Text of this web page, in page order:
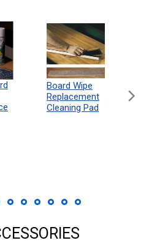
Board Wipe
Replacement
Cleaning Pad